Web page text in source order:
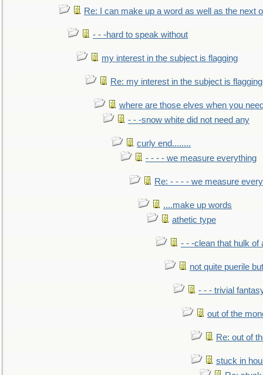
Re: I can make up a word as well as the next
- - -hard to speak without
my interest in the subject is flagging
Re: my interest in the subject is flagging
where are those elves when you
- - -snow white did not need any
curly end........
- - - - we measure everything
Re: - - - - we measure
....make up words
athetic type
- - -clean that hulk of
not quite puerile
- - - trivial
out of the
Re: out of
stuck in